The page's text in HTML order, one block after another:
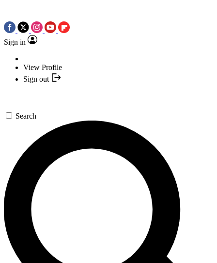
Sign in
View Profile
Sign out
Search